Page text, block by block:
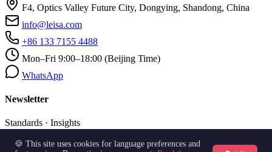
F4, Optics Valley Future City, Dongying, Shandong, China
info@leisa.com
+86 133 7155 4488
Mon–Fri 9:00–18:00 (Beijing Time)
WhatsApp
Newsletter
Standards · Insights
Subscribe
🍪 This site uses cookies for language preferences and